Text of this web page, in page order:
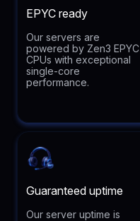
EPYC ready
Our servers are
powered by Zen3 EPYC
CPUs with exceptional
single-core
performance.
Guaranteed uptime
Our server uptime is